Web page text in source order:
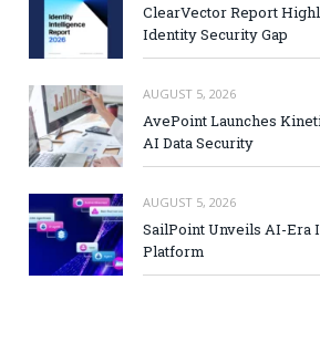
ClearVector Report
Identity Security Gap
AUGUST 5, 2026
AvePoint Launches
AI Data Security
AUGUST 5, 2026
SailPoint Unveils AI-Era
Platform